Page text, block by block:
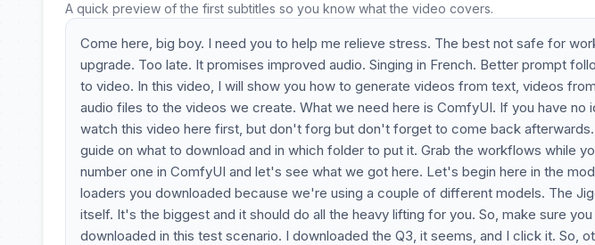
A quick preview of the first subtitles so you know what the video covers.
Come here, big boy. I need you to help me relieve stress. The best not safe for
upgrade. Too late. It promises improved audio. Singing in French. Better prompt
to video. In this video, I will show you how to generate videos from text, videos
audio files to the videos we create. What we need here is ComfyUI. If you have no
watch this video here first, but don't forg but don't forget to come back
guide on what to download and in which folder to put it. Grab the workflows while
number one in ComfyUI and let's see what we got here. Let's begin here in the
loaders you downloaded because we're using a couple of different models. The
itself. It's the biggest and it should do all the heavy lifting for you. So, make sure
downloaded in this test scenario. I downloaded the Q3, it seems, and I click it. So,